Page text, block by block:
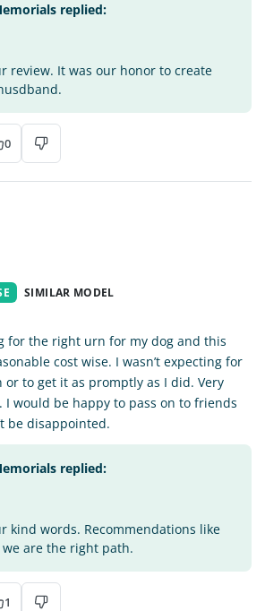
replied:
review. It was our honor to create
0
SIMILAR MODEL
for the right urn for my dog and this
cost wise. I wasn’t expecting for
or to get it as promptly as I did. Very
I would be happy to pass on to friends
be disappointed.
replied:
kind words. Recommendations like
are the right path.
1